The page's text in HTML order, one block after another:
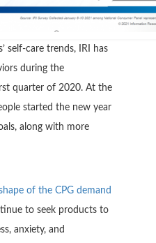
self-care trends, IRI has
during the
quarter of 2020. At the
started the new year
along with more
of the CPG demand
to seek products to
anxiety, and